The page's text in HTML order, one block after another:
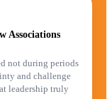
Associations
not during periods
and challenge
leadership truly